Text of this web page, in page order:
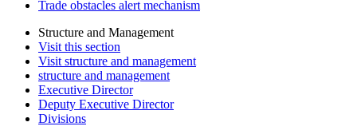
Trade obstacles alert mechanism
Structure and Management
Visit this section
Visit structure and management
structure and management
Executive Director
Deputy Executive Director
Divisions